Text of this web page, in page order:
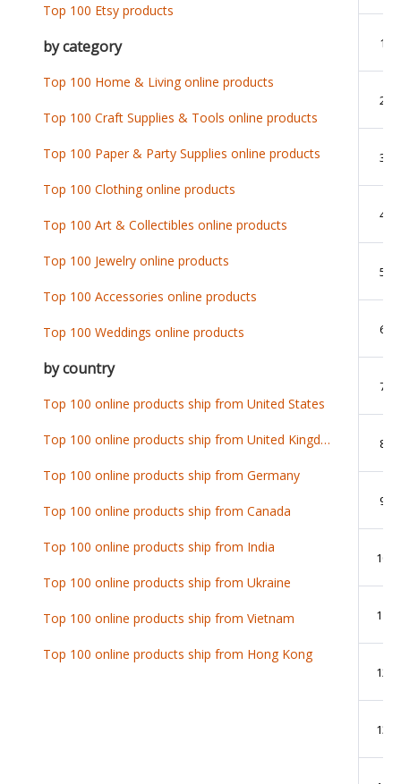
1
2
3
4
5
6
7
8
9
10
11
12
13
Top 100 Etsy products
by category
Top 100 Home & Living online products
Top 100 Craft Supplies & Tools online products
Top 100 Paper & Party Supplies online products
Top 100 Clothing online products
Top 100 Art & Collectibles online products
Top 100 Jewelry online products
Top 100 Accessories online products
Top 100 Weddings online products
by country
Top 100 online products ship from United States
Top 100 online products ship from United Kingdom
Top 100 online products ship from Germany
Top 100 online products ship from Canada
Top 100 online products ship from India
Top 100 online products ship from Ukraine
Top 100 online products ship from Vietnam
Top 100 online products ship from Hong Kong